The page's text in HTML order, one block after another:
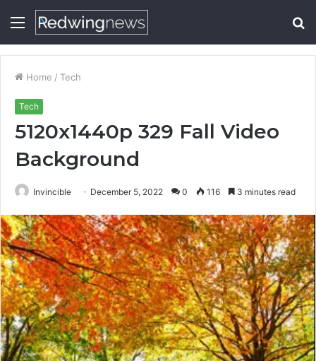
Menu
Home / Tech
Tech
5120x1440p 329 Fall Video
Background
Invincible December 5, 2022 0 116 3 minutes read